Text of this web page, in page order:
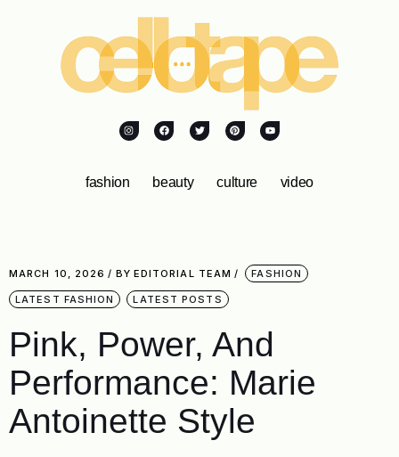
fashion beauty culture video
MARCH 10, 2026 BY EDITORIAL TEAM FASHION
LATEST FASHION LATEST POSTS
Pink, Power, And
Performance: Marie
Antoinette Style